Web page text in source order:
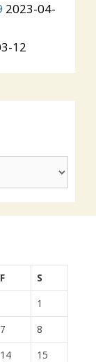
2023-04-
12
F
S
1
7
8
14
15